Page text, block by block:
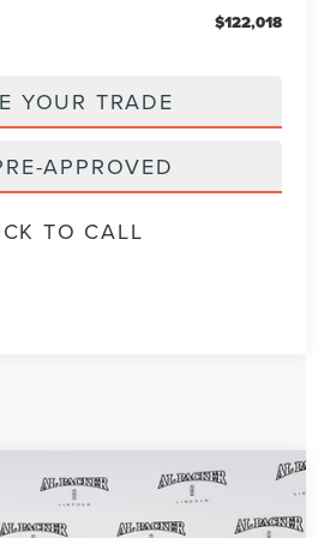
$122,018
YOUR TRADE
APPROVED
TO CALL
$99,398
PACKER PRICE